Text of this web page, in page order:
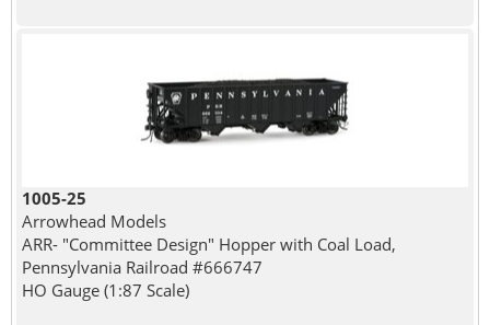
1005-25
Arrowhead Models
ARR- "Committee Design" Hopper with Coal Load,
Pennsylvania Railroad #666747
HO Gauge (1:87 Scale)